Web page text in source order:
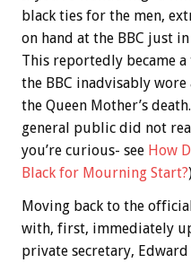
black ties for the men,
on hand at the BBC just
This reportedly became
the BBC inadvisably
the Queen Mother’s
general public did not
you’re curious- see How
Black for Mourning Start?
Moving back to the
with, first, immediately
private secretary,